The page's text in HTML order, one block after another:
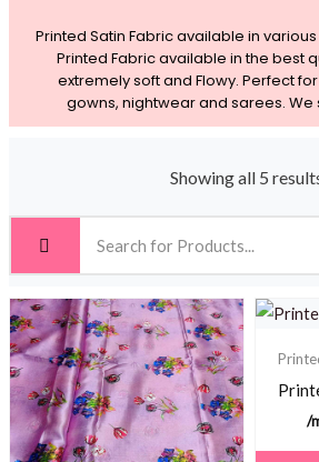
Printed Satin Fabric available in
Printed Fabric available in the best
extremely soft and Flowy. Perfect
gowns, nightwear and sarees. We
Showing all 5
/